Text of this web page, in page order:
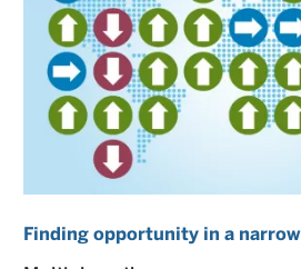
Finding opportunity in a